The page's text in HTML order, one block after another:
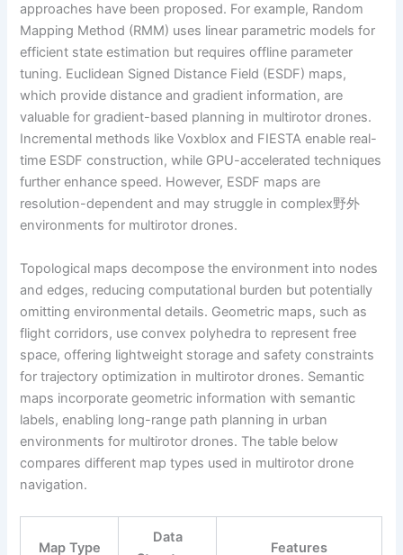
approaches have been proposed. For example, Random
Mapping Method (RMM) uses linear parametric models for
efficient state estimation but requires offline parameter
tuning. Euclidean Signed Distance Field (ESDF) maps,
which provide distance and gradient information, are
valuable for gradient-based planning in multirotor drones.
Incremental methods like Voxblox and FIESTA enable real-
time ESDF construction, while GPU-accelerated techniques
further enhance speed. However, ESDF maps are
resolution-dependent and may struggle in complex野外
environments for multirotor drones.
Topological maps decompose the environment into nodes
and edges, reducing computational burden but potentially
omitting environmental details. Geometric maps, such as
flight corridors, use convex polyhedra to represent free
space, offering lightweight storage and safety constraints
for trajectory optimization in multirotor drones. Semantic
maps incorporate geometric information with semantic
labels, enabling long-range path planning in urban
environments for multirotor drones. The table below
compares different map types used in multirotor drone
navigation.
Map Type
Data
Features